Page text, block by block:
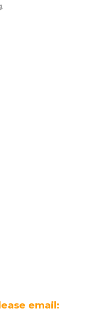
email: